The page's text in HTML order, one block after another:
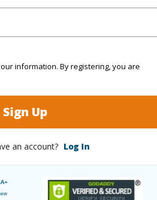
information. By registering, you are
Sign Up
an account? Log In
Roads